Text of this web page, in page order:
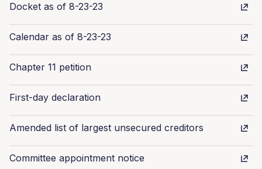
Docket as of 8-23-23
Calendar as of 8-23-23
Chapter 11 petition
First-day declaration
Amended list of largest unsecured creditors
Committee appointment notice